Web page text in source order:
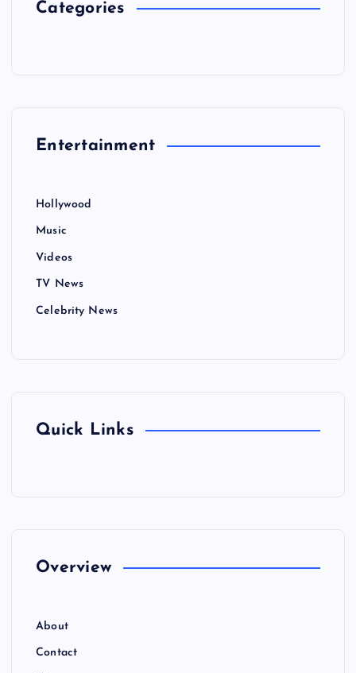
Categories
Entertainment
Hollywood
Music
Videos
TV News
Celebrity News
Quick Links
Overview
About
Contact